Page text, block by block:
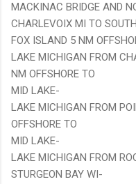
MACKINAC BRIDGE AND
CHARLEVOIX MI TO SOUTH
FOX ISLAND 5 NM
LAKE MICHIGAN FROM
NM OFFSHORE TO
MID LAKE-
LAKE MICHIGAN FROM
OFFSHORE TO
MID LAKE-
LAKE MICHIGAN FROM
STURGEON BAY WI-